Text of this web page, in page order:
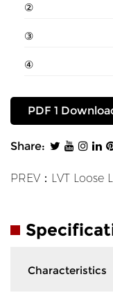
PDF 1
Share:
PREV：LVT Loose
Characteristics